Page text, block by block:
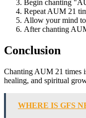
Begin chanting
Repeat AUM 21
Allow your mind to
After chanting
Conclusion
Chanting AUM 21 times
healing, and spiritual
WHERE IS GFS